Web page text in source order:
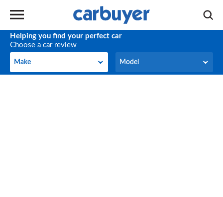
Helping you find your perfect car
Choose a car review
Make
Make Model
Model